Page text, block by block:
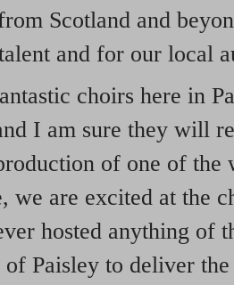
Scotland and
and for our local
choirs here in
I am sure they will
of one of the
we are excited at the
hosted anything of
of Paisley to deliver